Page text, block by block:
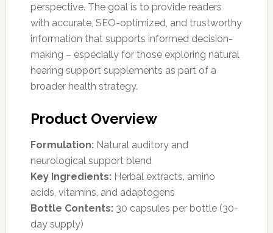
perspective. The goal is to provide readers
with accurate, SEO-optimized, and trustworthy
information that supports informed decision-
making – especially for those exploring natural
hearing support supplements as part of a
broader health strategy.
Product Overview
Formulation:Natural auditory and
neurological support blend
Key Ingredients:Herbal extracts, amino
acids, vitamins, and adaptogens
Bottle Contents:30 capsules per bottle (30-
day supply)